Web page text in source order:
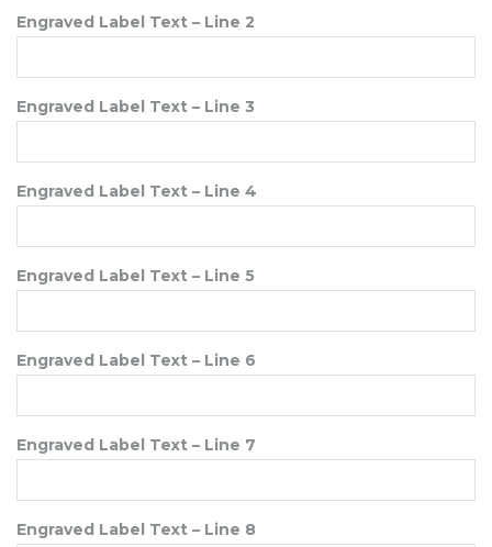
Engraved Label Text – Line 2
Engraved Label Text – Line 3
Engraved Label Text – Line 4
Engraved Label Text – Line 5
Engraved Label Text – Line 6
Engraved Label Text – Line 7
Engraved Label Text – Line 8